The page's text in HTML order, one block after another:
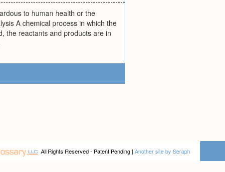
to human health or the
A chemical process in which the
the reactants and products are in
All Rights Reserved - Patent Pending | Another site by Seraph